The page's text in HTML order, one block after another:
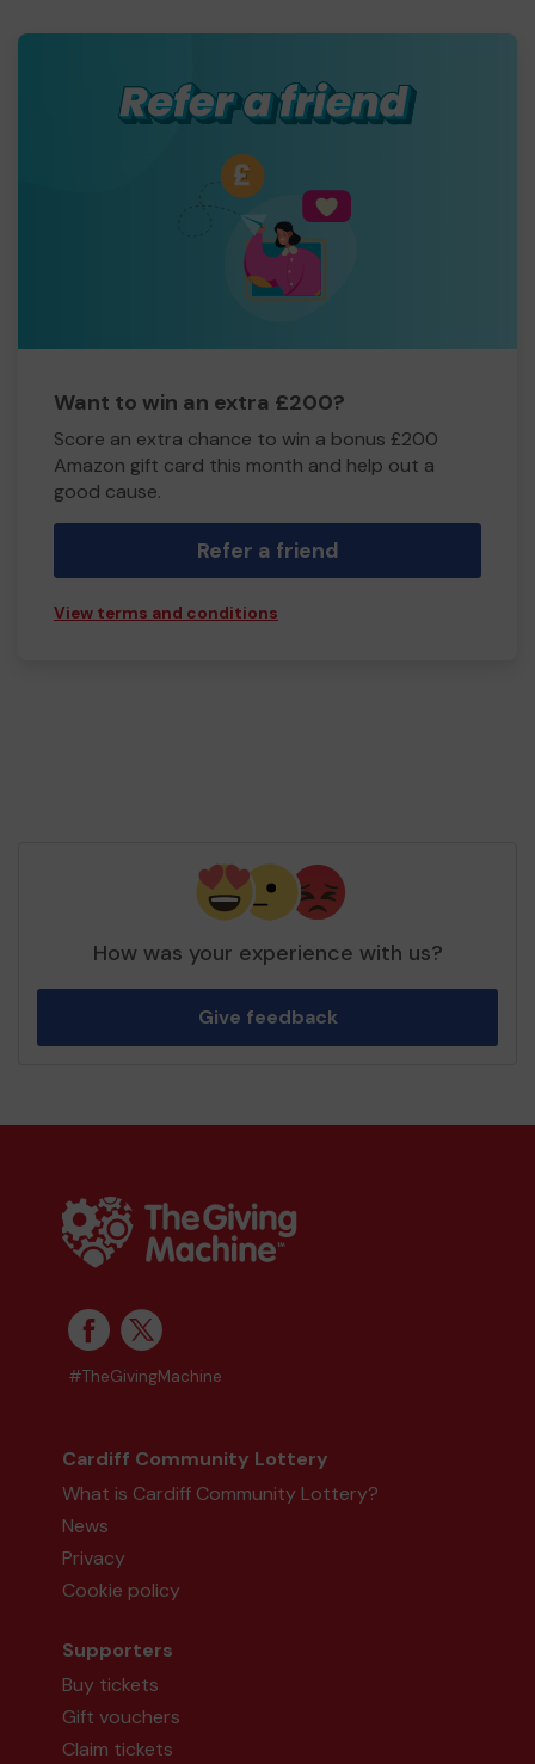
Want to win an extra £200?
Score an extra chance to win a bonus £200
Amazon gift card this month and help out a
good cause.
Refer a friend
View terms and conditions
How was your experience with us?
Give feedback
#TheGivingMachine
Cardiff Community Lottery
What is Cardiff Community Lottery?
News
Privacy
Cookie policy
Supporters
Buy tickets
Gift vouchers
Claim tickets